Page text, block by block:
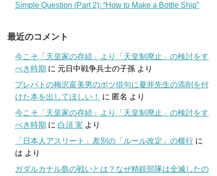
Simple Question (Part 2): “How to Make a Bottle Ship”
最近のコメント
今こそ「天皇家の存続」より「天皇制廃止」の検討をす
べき時期 に 元日中戦争兵士の子孫 より
プレバトの梅沢富美男のボツ俳句に夏井先生の添削を付
けた本を出してほしい！
に 匿名 より
今こそ「天皇家の存続」より「天皇制廃止」の検討をす
べき時期 に 白須 実 より
「日本人アスリート」差別の「ルール改定」の横行 に
は より
ガダルカナル島の戦いとは？なぜ精鋭部隊は全滅したの